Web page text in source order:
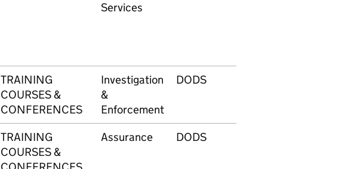
Services
TRAINING
COURSES &
CONFERENCES
Investigation
&
Enforcement
DODS
TRAINING
COURSES &
Assurance DODS